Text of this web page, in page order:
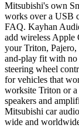
Mitsubishi's own
works over a USB
FAQ. Kayhan
add wireless Apple
your Triton,
and-play fit with
steering wheel
for vehicles that
worksite Triton or
speakers and
Mitsubishi car
wide and